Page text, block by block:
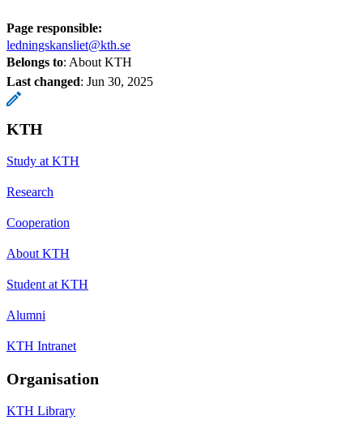
Page responsible:
ledningskansliet@kth.se
Belongs to: About KTH
Last changed: Jun 30, 2025
KTH
Study at KTH
Research
Cooperation
About KTH
Student at KTH
Alumni
KTH Intranet
Organisation
KTH Library